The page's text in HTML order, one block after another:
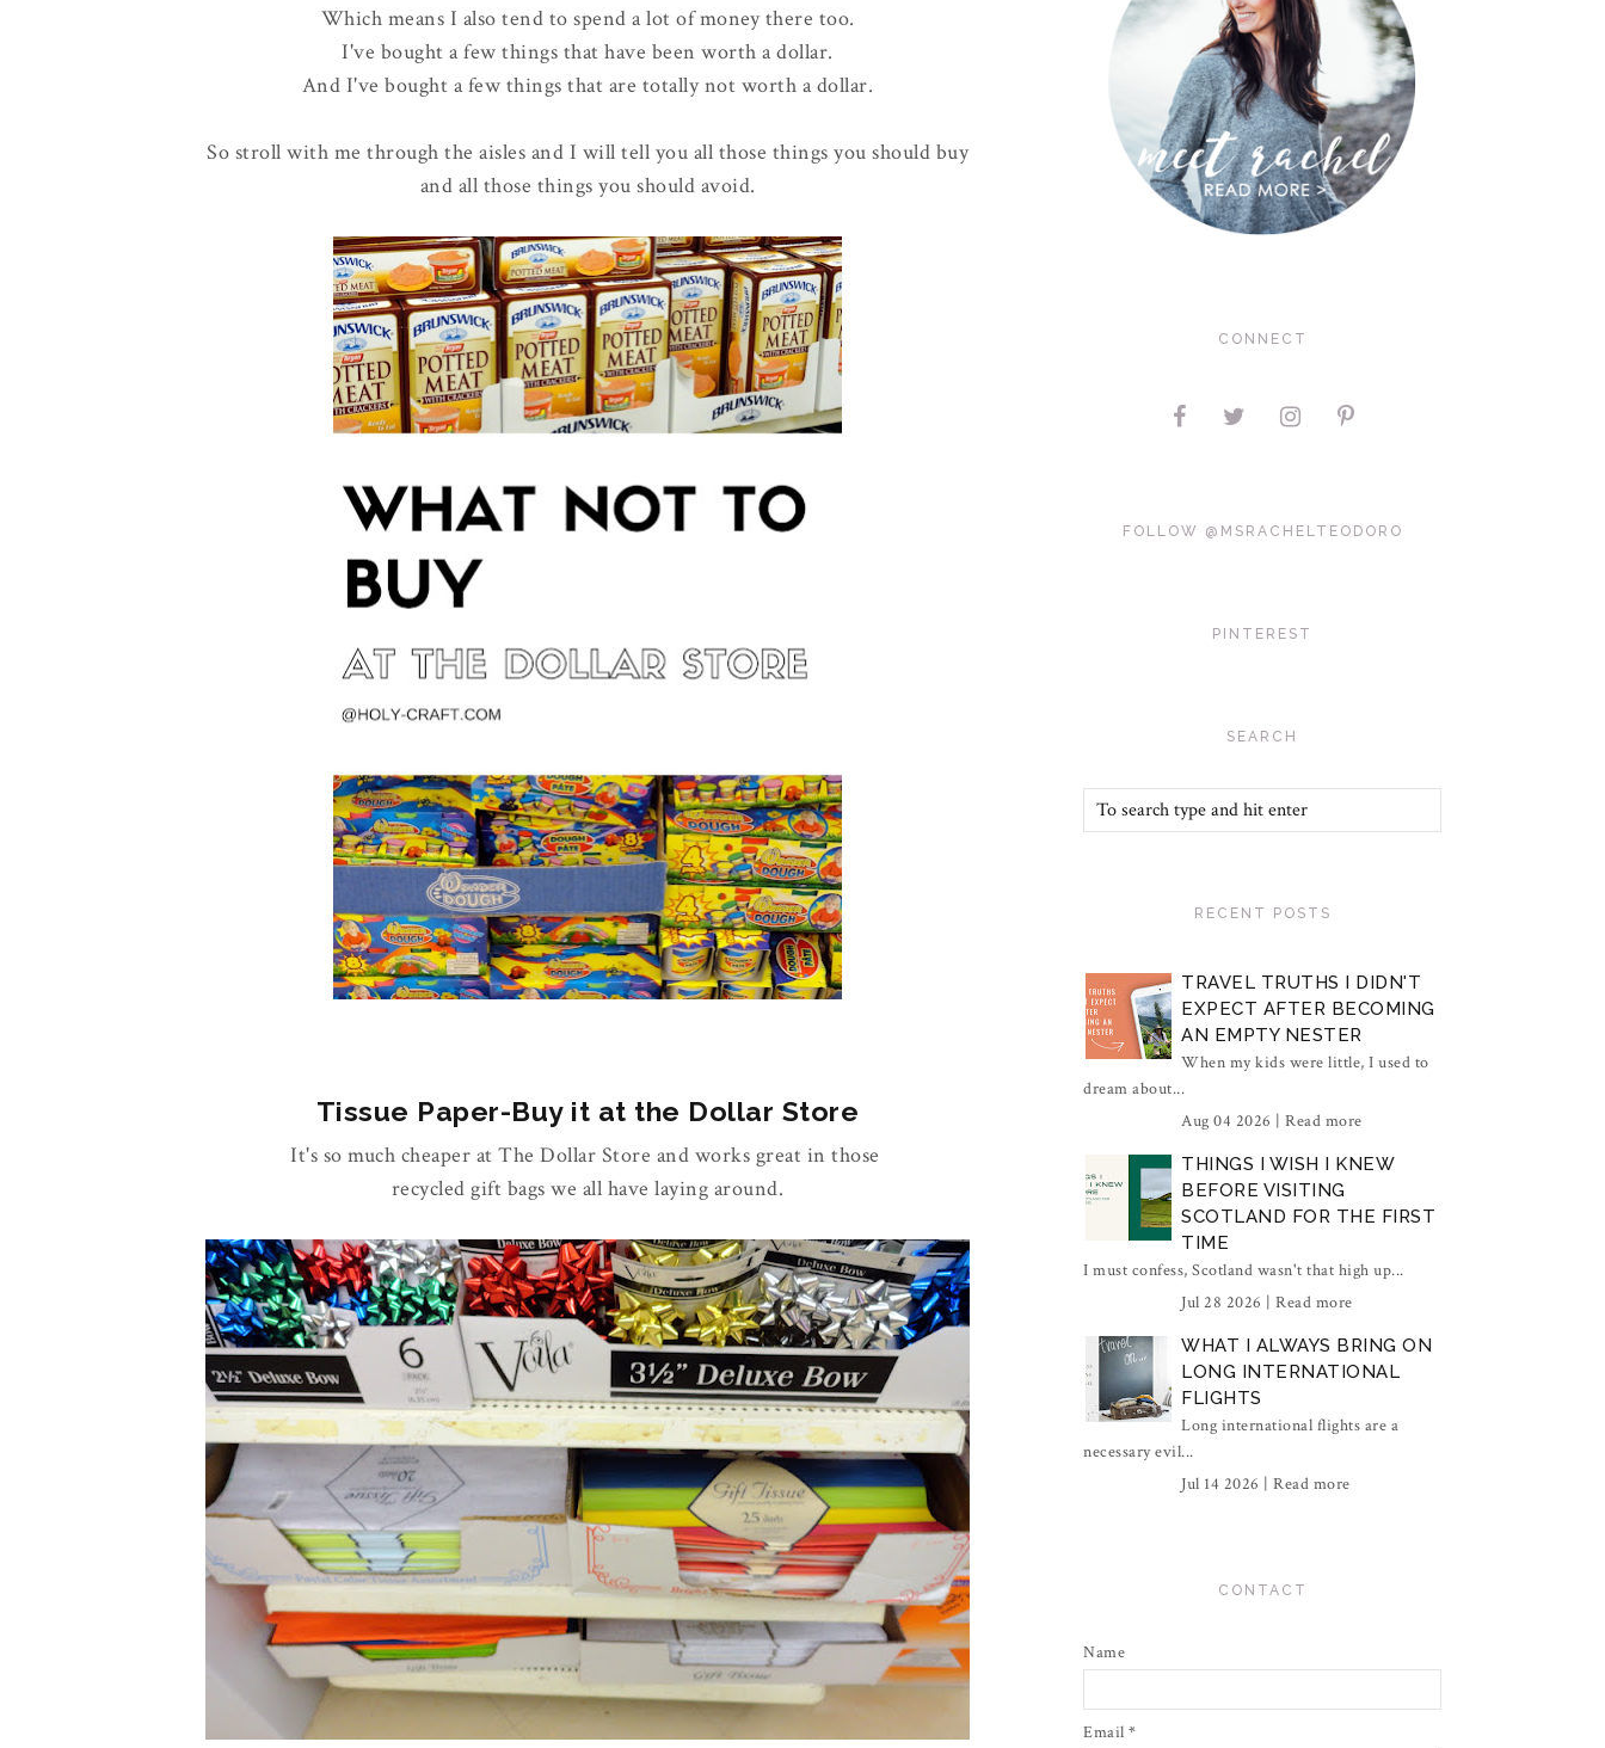
Which means I also tend to spend a lot of money there too.
I've bought a few things that have been worth a dollar.
And I've bought a few things that are totally not worth a dollar.
So stroll with me through the aisles and I will tell you all those things you should buy
and all those things you should avoid.
Tissue Paper-Buy it at the Dollar Store
It's so much cheaper at The Dollar Store and works great in those
recycled gift bags we all have laying around.
CONNECT
FOLLOW @MSRACHELTEODORO
PINTEREST
SEARCH
RECENT POSTS
TRAVEL TRUTHS I DIDN'T
EXPECT AFTER BECOMING
AN EMPTY NESTER
When my kids were little, I used to
dream about...
Aug 04 2026 | Read more
THINGS I WISH I KNEW
BEFORE VISITING
SCOTLAND FOR THE FIRST
TIME
I must confess, Scotland wasn't that high up...
Jul 28 2026 | Read more
WHAT I ALWAYS BRING ON
LONG INTERNATIONAL
FLIGHTS
Long international flights are a
necessary evil...
Jul 14 2026 | Read more
CONTACT
Name
Email *